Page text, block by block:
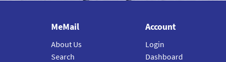
MeMail
About Us
Search
Account
Login
Dashboard